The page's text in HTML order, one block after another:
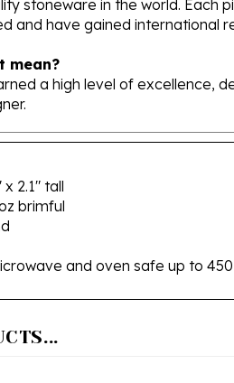
a high level of excellence,
2.1" tall
brimful
and oven safe up to 450F